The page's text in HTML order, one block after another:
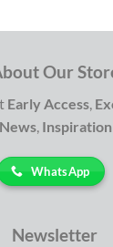
Our
Early Access
, Inspiration
WhatsApp
Newsletter